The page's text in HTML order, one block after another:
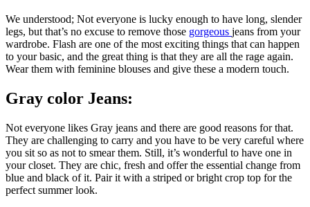
We understood; Not everyone is lucky enough to have long, slender
legs, but that’s no excuse to remove those gorgeous jeans from your
wardrobe. Flash are one of the most exciting things that can happen
to your basic, and the great thing is that they are all the rage again.
Wear them with feminine blouses and give these a modern touch.
Gray color Jeans:
Not everyone likes Gray jeans and there are good reasons for that.
They are challenging to carry and you have to be very careful where
you sit so as not to smear them. Still, it’s wonderful to have one in
your closet. They are chic, fresh and offer the essential change from
blue and black of it. Pair it with a striped or bright crop top for the
perfect summer look.